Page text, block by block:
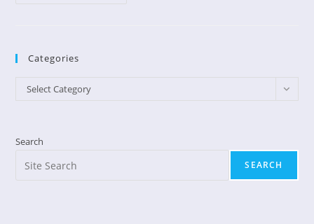
Categories
Categories
Select Category
Search
SEARCH